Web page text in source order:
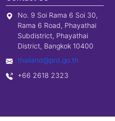
No. 9 Soi Rama 6 Soi 30,
Rama 6 Road, Phayathai
Subdistrict, Phayathai
District, Bangkok 10400
thailand@prd.go.th
+66 2618 2323